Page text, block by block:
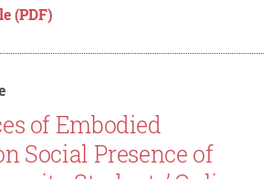
(PDF)
of Embodied
Social Presence of